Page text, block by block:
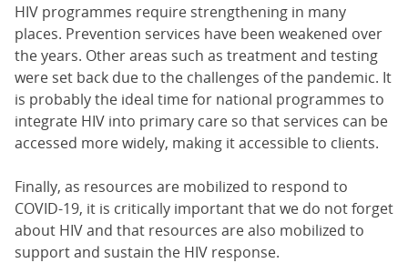
HIV programmes require strengthening in many
places. Prevention services have been weakened over
the years. Other areas such as treatment and testing
were set back due to the challenges of the pandemic. It
is probably the ideal time for national programmes to
integrate HIV into primary care so that services can be
accessed more widely, making it accessible to clients.
Finally, as resources are mobilized to respond to
COVID-19, it is critically important that we do not forget
about HIV and that resources are also mobilized to
support and sustain the HIV response.